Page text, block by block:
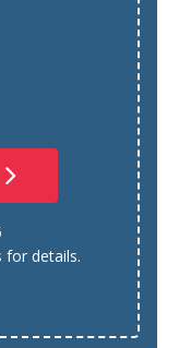
for details.